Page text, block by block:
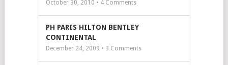
October 30, 2010 • 4Comments
PH PARIS HILTON BENTLEY
CONTINENTAL
December 24, 2009 • 3 Comments